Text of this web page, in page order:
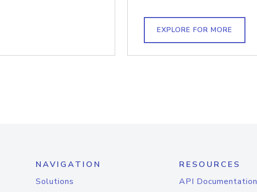
EXPLORE FOR MORE
NAVIGATION
Solutions
RESOURCES
API Documentation